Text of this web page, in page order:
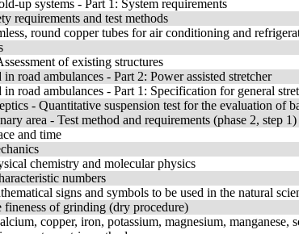
up systems - Part 1: System requirements
requirements and test methods
round copper tubes for air conditioning and
of existing structures
road ambulances - Part 2: Power assisted stretcher
road ambulances - Part 1: Specification for general
- Quantitative suspension test for the evaluation of
area - Test method and requirements (phase 2, step 1)
and time
chemistry and molecular physics
numbers
signs and symbols to be used in the natural
of grinding (dry procedure)
copper, iron, potassium, magnesium, manganese,